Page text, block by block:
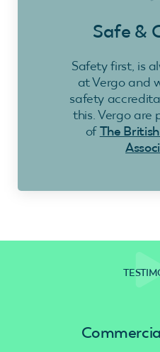
Safe &
Safety first, is
at Vergo and
safety
this. Vergo are
ofThe